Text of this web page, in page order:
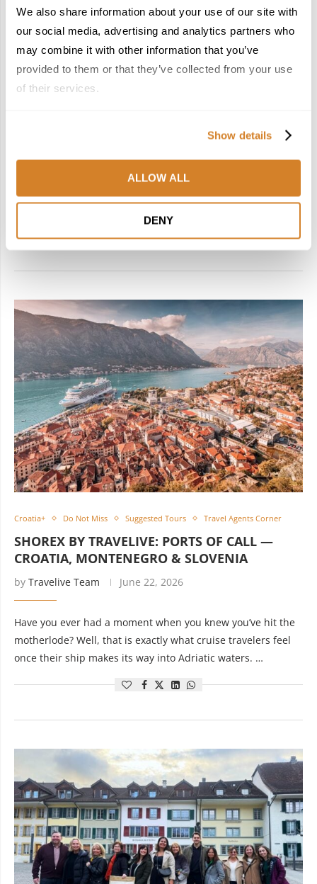
We also share information about your use of our site with
our social media, advertising and analytics partners who
may combine it with other information that you’ve
provided to them or that they’ve collected from your use
of their services.
Show details
ALLOW ALL
DENY
Country Combination Experiences France
Italy
Suggested Itineraries
Travel Inspiration
RIVIERAS & VINEYARDS: A LUXURY ESCAPE
13 Nights / 14 DaysEveryone has their own idea of luxury.
it. And no, it’s not a still life …
Croatia+ Do Not Miss Suggested Tours Travel Agents Corner
SHOREX BY TRAVELIVE: PORTS OF CALL —
CROATIA, MONTENEGRO & SLOVENIA
by Travelive Team June 22, 2026
Have you ever had a moment when you knew you’ve hit the
motherlode? Well, that is exactly what cruise travelers feel
once their ship makes its way into Adriatic waters. …